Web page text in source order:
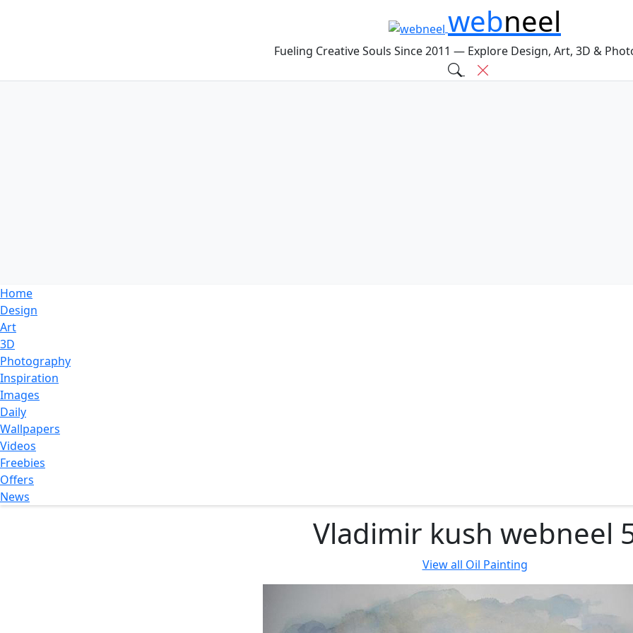
webneel
Fueling Creative Souls Since 2011 — Explore Design, Art, 3D &
Home
Design
Art
3D
Photography
Inspiration
Images
Daily
Wallpapers
Videos
Freebies
Offers
News
Vladimir kush webneel
View all Oil Painting